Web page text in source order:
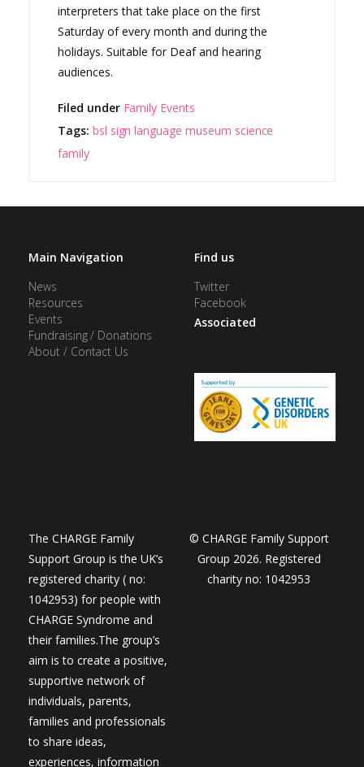
interpreters that take place on the first
Saturday of every month and during the
holidays. Suitable for Deaf and hearing
audiences.
Filed under Family Events
Tags: bsl sign language museum science
family
Main Navigation
News
Resources
Events
Fundraising / Donations
About / Contact Us
Find us
Twitter
Facebook
Associated
The CHARGE Family
Support Group is the UK’s
registered charity ( no:
1042953) for people with
CHARGE Syndrome and
their families.The group’s
aim is to create a positive,
supportive network of
individuals, parents,
families and professionals
to share ideas,
experiences, information
© CHARGE Family Support
Group 2026. Registered
charity no: 1042953